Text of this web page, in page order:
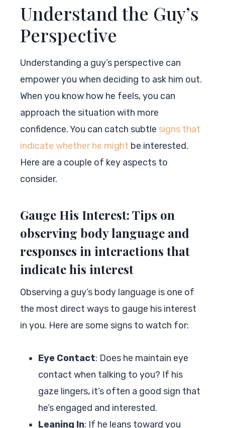
Understand the Guy’s
Perspective
Understanding a guy’s perspective can
empower you when deciding to ask him out.
When you know how he feels, you can
approach the situation with more
confidence. You can catch subtle signs that
indicate whether he might be interested.
Here are a couple of key aspects to
consider.
Gauge His Interest: Tips on
observing body language and
responses in interactions that
indicate his interest
Observing a guy’s body language is one of
the most direct ways to gauge his interest
in you. Here are some signs to watch for:
Eye Contact: Does he maintain eye
contact when talking to you? If his
gaze lingers, it’s often a good sign that
he’s engaged and interested.
Leaning In: If he leans toward you